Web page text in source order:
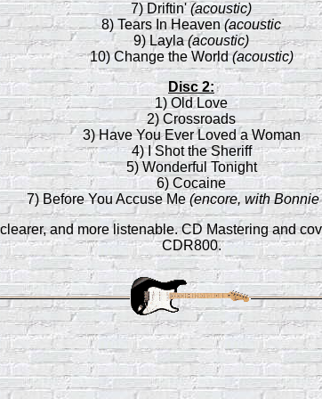
7) Driftin'(acoustic)
8) Tears In Heaven(acoustic
9) Layla(acoustic)
10) Change the World(acoustic)
Disc 2:
1) Old Love
2) Crossroads
3) Have You Ever Loved a Woman
4) I Shot the Sheriff
5) Wonderful Tonight
6) Cocaine
7) Before You Accuse Me(encore, with Bonnie
and more listenable. CD Mastering and
CDR800.